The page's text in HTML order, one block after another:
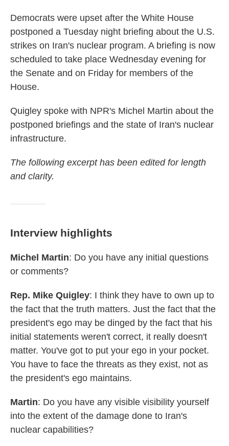
Democrats were upset after the White House
postponed a Tuesday night briefing about the U.S.
strikes on Iran's nuclear program. A briefing is now
scheduled to take place Wednesday evening for
the Senate and on Friday for members of the
House.
Quigley spoke with NPR's Michel Martin about the
postponed briefings and the state of Iran's nuclear
infrastructure.
The following excerpt has been edited for length
and clarity.
Interview highlights
Michel Martin: Do you have any initial questions
or comments?
Rep. Mike Quigley: I think they have to own up to
the fact that the truth matters. Just the fact that the
president's ego may be dinged by the fact that his
initial statements weren't correct, it really doesn't
matter. You've got to put your ego in your pocket.
You have to face the threats as they exist, not as
the president's ego maintains.
Martin: Do you have any visible visibility yourself
into the extent of the damage done to Iran's
nuclear capabilities?